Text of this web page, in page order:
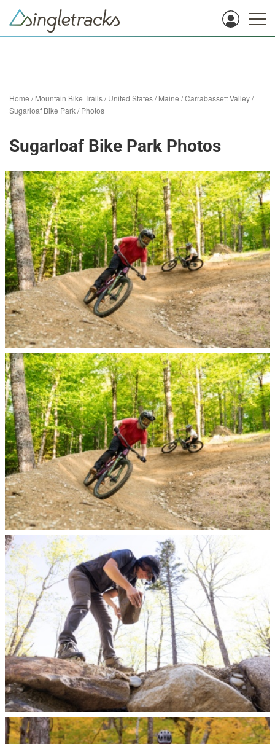
Home /Mountain Bike Trails/United States/Maine /Carrabassett Valley/
Sugarloaf Bike Park/Photos
Sugarloaf Bike Park Photos